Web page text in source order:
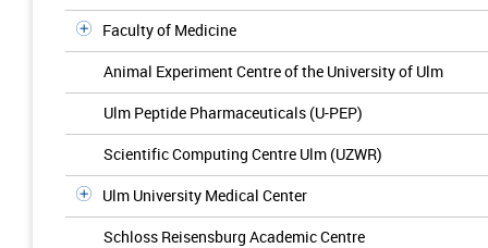
Faculty of Medicine
Animal Experiment Centre of the University of Ulm
Ulm Peptide Pharmaceuticals (U-PEP)
Scientific Computing Centre Ulm (UZWR)
Ulm University Medical Center
Schloss Reisensburg Academic Centre